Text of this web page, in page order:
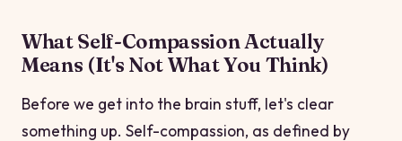
What Self-Compassion Actually
Means (It's Not What You Think)
Before we get into the brain stuff, let's clear
something up. Self-compassion, as defined by